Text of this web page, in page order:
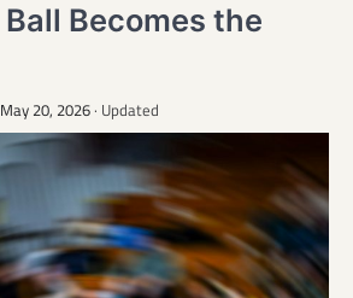
Becomes the
May 20, 2026 · Updated